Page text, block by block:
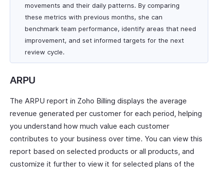
movements and their daily patterns. By comparing
these metrics with previous months, she can
benchmark team performance, identify areas that need
improvement, and set informed targets for the next
review cycle.
ARPU
The ARPU report in Zoho Billing displays the average
revenue generated per customer for each period, helping
you understand how much value each customer
contributes to your business over time. You can view this
report based on selected products or all products, and
customize it further to view it for selected plans of the